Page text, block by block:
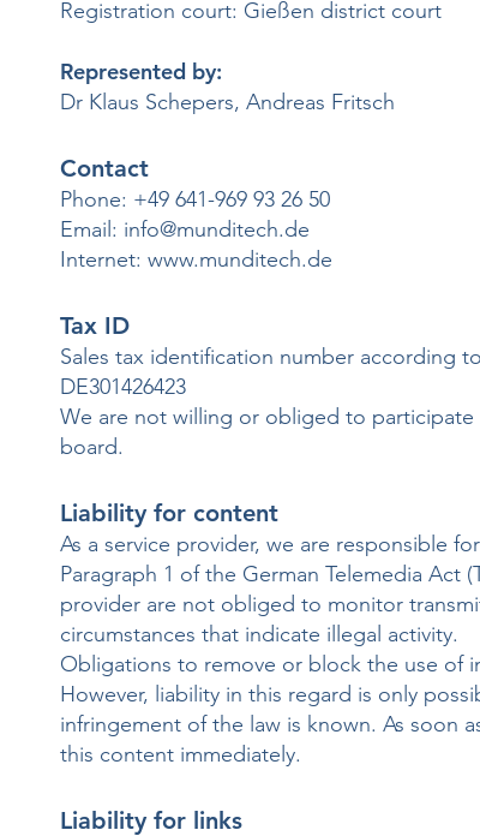
Registration court: Gießen district court
Represented by:
Dr Klaus Schepers, Andreas Fritsch
Contact
Phone: +49 641-969 93 26 50
Email: info@munditech.de
Internet: www.munditech.de
Tax ID
Sales tax identification number according
DE301426423
We are not willing or obliged to
board.
Liability for content
As a service provider, we are responsible
Paragraph 1 of the German Telemedia Act
provider are not obliged to monitor
circumstances that indicate illegal activity.
Obligations to remove or block the use of
However, liability in this regard is only
infringement of the law is known. As soon
this content immediately.
Liability for links